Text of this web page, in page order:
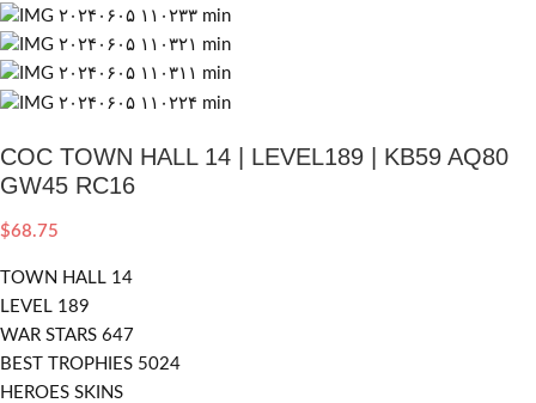
COC TOWN HALL 14 | LEVEL189 | KB59 AQ80
GW45 RC16
$68.75
TOWN HALL 14
LEVEL 189
WAR STARS 647
BEST TROPHIES 5024
HEROES SKINS